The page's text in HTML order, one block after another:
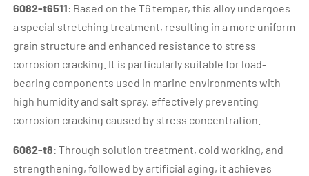
6082-t6511: Based on the T6 temper, this alloy undergoes
a special stretching treatment, resulting in a more uniform
grain structure and enhanced resistance to stress
corrosion cracking. It is particularly suitable for load-
bearing components used in marine environments with
high humidity and salt spray, effectively preventing
corrosion cracking caused by stress concentration.
6082-t8: Through solution treatment, cold working, and
strengthening, followed by artificial aging, it achieves